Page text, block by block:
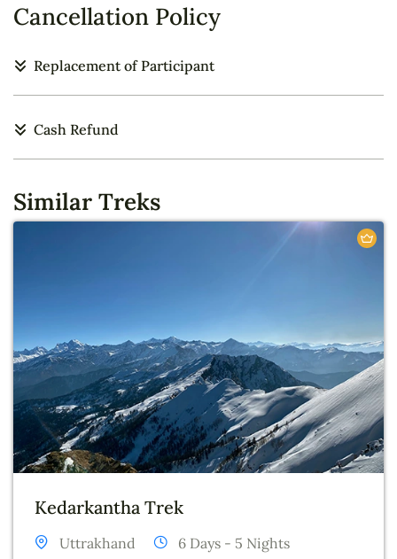
Cancellation Policy
Replacement of Participant
Cash Refund
Similar Treks
Kedarkantha Trek
Uttrakhand 6 Days - 5 Nights